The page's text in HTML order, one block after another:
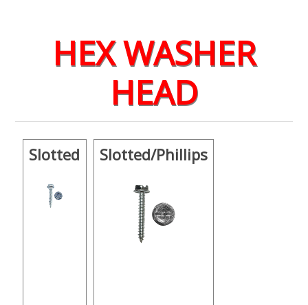
HEX WASHER
HEAD
Slotted Slotted/Phillips